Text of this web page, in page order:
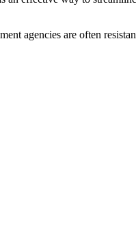
agencies are often